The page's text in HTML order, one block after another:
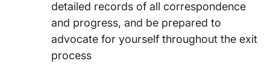
detailed records of all correspondence
and progress, and be prepared to
advocate for yourself throughout the exit
process